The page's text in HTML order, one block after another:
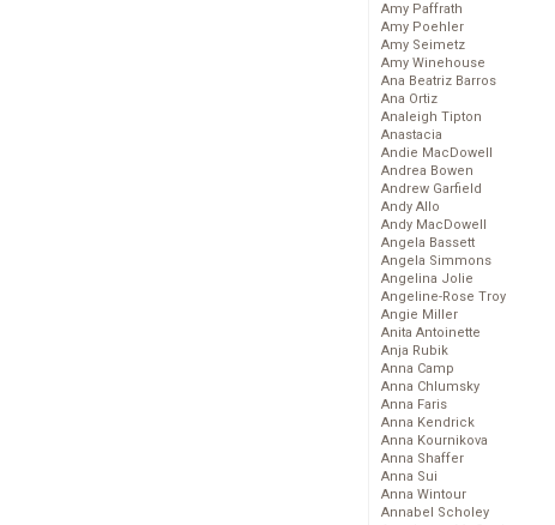
Amy Paffrath
Amy Poehler
Amy Seimetz
Amy Winehouse
Ana Beatriz Barros
Ana Ortiz
Analeigh Tipton
Anastacia
Andie MacDowell
Andrea Bowen
Andrew Garfield
Andy Allo
Andy MacDowell
Angela Bassett
Angela Simmons
Angelina Jolie
Angeline-Rose Troy
Angie Miller
Anita Antoinette
Anja Rubik
Anna Camp
Anna Chlumsky
Anna Faris
Anna Kendrick
Anna Kournikova
Anna Shaffer
Anna Sui
Anna Wintour
Annabel Scholey